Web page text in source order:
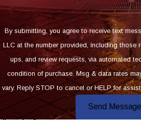
By submitting, you agree to receive text
LLC at the number provided, including those
ups, and review requests, via automated technology.
condition of purchase. Msg & data rates
vary. Reply STOP to cancel or HELP for
Send Message